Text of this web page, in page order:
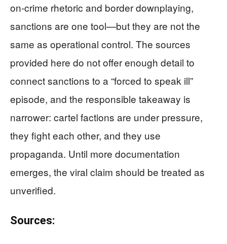
on-crime rhetoric and border downplaying,
sanctions are one tool—but they are not the
same as operational control. The sources
provided here do not offer enough detail to
connect sanctions to a “forced to speak ill”
episode, and the responsible takeaway is
narrower: cartel factions are under pressure,
they fight each other, and they use
propaganda. Until more documentation
emerges, the viral claim should be treated as
unverified.
Sources: